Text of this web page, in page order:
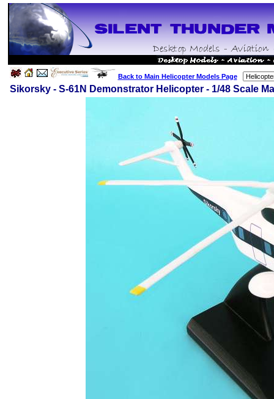
Back to Main Helicopter Models Page
Sikorsky - S-61N Demonstrator Helicopter - 1/48 Scale